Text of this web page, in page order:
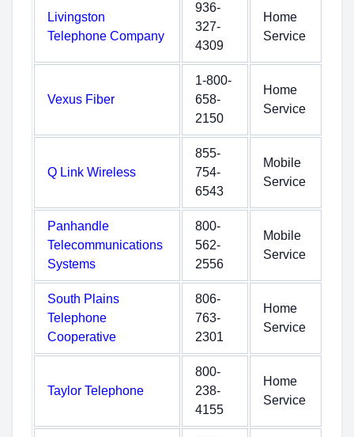
Livingston
Telephone Company
936-
327-
4309
Home
Service
Vexus Fiber
1-800-
658-
2150
Home
Service
Q Link Wireless
855-
754-
6543
Mobile
Service
Panhandle
Telecommunications
Systems
800-
562-
2556
Mobile
Service
South Plains
Telephone
Cooperative
806-
763-
2301
Home
Service
Taylor Telephone
800-
238-
4155
Home
Service